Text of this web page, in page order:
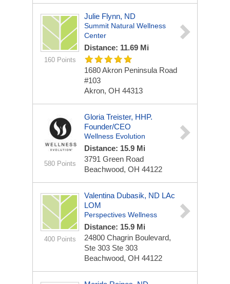
160 Points
Julie Flynn, ND
Summit Natural Wellness
Center
Distance: 11.69 Mi
1680 Akron Peninsula Road
#103
Akron, OH 44313
580 Points
Gloria Treister, HHP.
Founder/CEO
Wellness Evolution
Distance: 15.9 Mi
3791 Green Road
Beachwood, OH 44122
400 Points
Valentina Dubasik, ND LAc
LOM
Perspectives Wellness
Distance: 15.9 Mi
24800 Chagrin Boulevard,
Ste 303 Ste 303
Beachwood, OH 44122